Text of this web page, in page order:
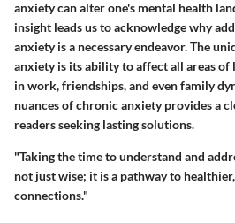
anxiety can alter one's mental health
insight leads us to acknowledge why
anxiety is a necessary endeavor. The
anxiety is its ability to affect all areas
in work, friendships, and even family
nuances of chronic anxiety provides a
readers seeking lasting solutions.
"Taking the time to understand and
not just wise; it is a pathway to
connections."